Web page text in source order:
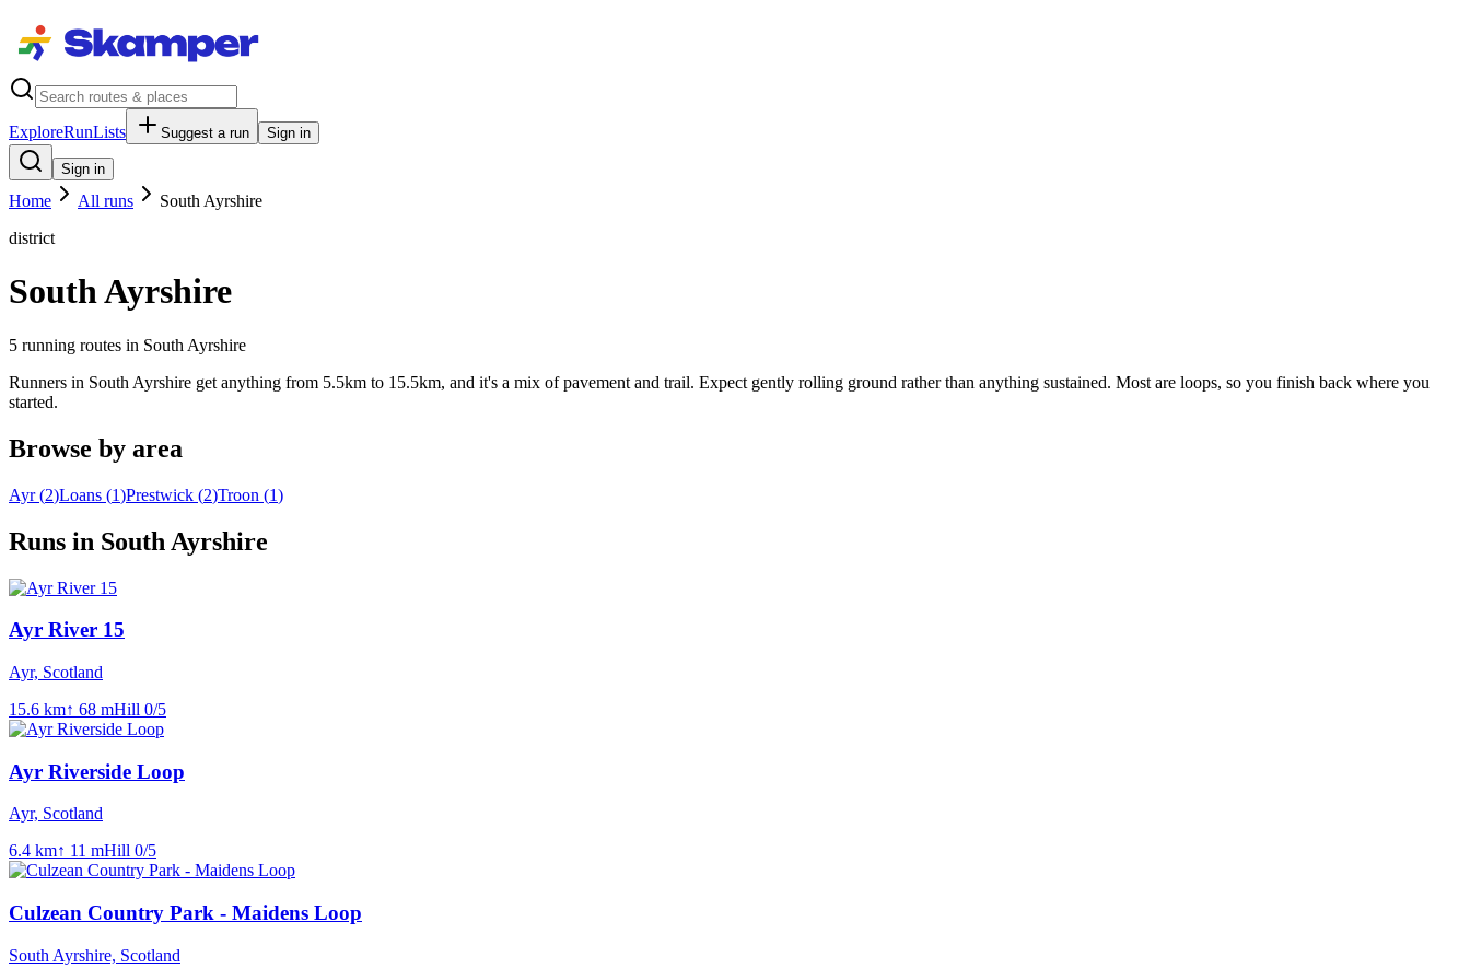
ExploreRunLists Suggest a run Sign in
Sign in
Home All runs
South Ayrshire
district
South Ayrshire
5 running routes in South Ayrshire
Runners in South Ayrshire get anything from 5.5km to 15.5km, and it's a mix of pavement and trail. Expect gently rolling ground rather than anything sustained. Most are loops, so you finish back where you
started.
Browse by area
Ayr (2)Loans (1)Prestwick (2)Troon (1)
Runs in South Ayrshire
Ayr River 15
Ayr, Scotland
15.6 km↑ 68 mHill 0/5
Ayr Riverside Loop
Ayr, Scotland
6.4 km↑ 11 mHill 0/5
Culzean Country Park - Maidens Loop
South Ayrshire, Scotland